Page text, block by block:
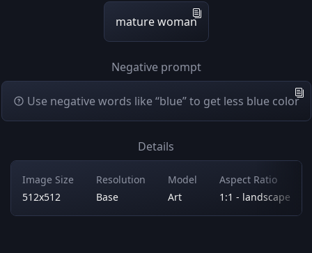
mature woman
Negative prompt
Use negative words like “blue” to get less blue color
Details
Image Size
512x512
Resolution
Base
Model
Art
Aspect Ratio
1:1 - landscape